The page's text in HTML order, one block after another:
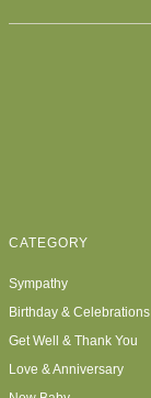
CATEGORY
Sympathy
Birthday & Celebrations
Get Well & Thank You
Love & Anniversary